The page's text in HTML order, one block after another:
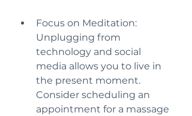
Focus on Meditation:
Unplugging from
technology and social
media allows you to live in
the present moment.
Consider scheduling an
appointment for a massage